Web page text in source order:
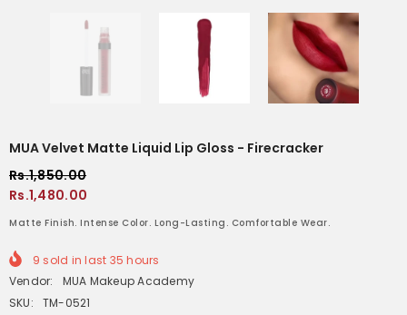
MUA Velvet Matte Liquid Lip Gloss - Firecracker
Rs.1,850.00
Rs.1,480.00
Matte Finish. Intense Color. Long-Lasting. Comfortable Wear.
9 sold in last 35 hours
Vendor:
MUA Makeup Academy
SKU:
TM-0521